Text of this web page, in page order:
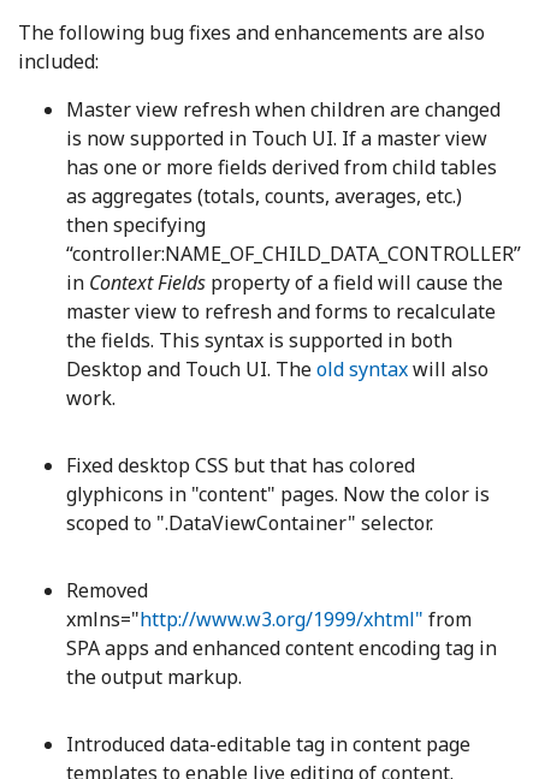
The following bug fixes and enhancements are also
included:
Master view refresh when children are changed
is now supported in Touch UI. If a master view
has one or more fields derived from child tables
as aggregates (totals, counts, averages, etc.)
then specifying
“controller:NAME_OF_CHILD_DATA_CONTROLLER”
in Context Fields property of a field will cause the
master view to refresh and forms to recalculate
the fields. This syntax is supported in both
Desktop and Touch UI. Theold syntaxwill also
work.
Fixed desktop CSS but that has colored
glyphicons in "content" pages. Now the color is
scoped to ".DataViewContainer" selector.
Removed
xmlns="http://www.w3.org/1999/xhtml" from
SPA apps and enhanced content encoding tag in
the output markup.
Introduced data-editable tag in content page
templates to enable live editing of content.